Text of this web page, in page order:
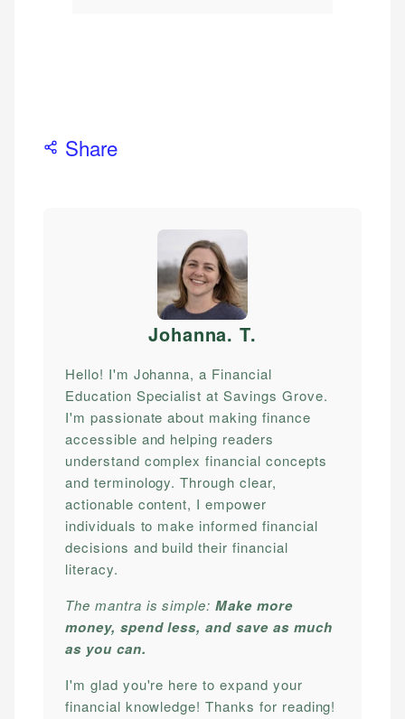
Share
Johanna. T.
Hello! I'm Johanna, a Financial
Education Specialist at Savings Grove.
I'm passionate about making finance
accessible and helping readers
understand complex financial concepts
and terminology. Through clear,
actionable content, I empower
individuals to make informed financial
decisions and build their financial
literacy.
The mantra is simple:Make more
money, spend less, and save as much
as you can.
I'm glad you're here to expand your
financial knowledge! Thanks for reading!